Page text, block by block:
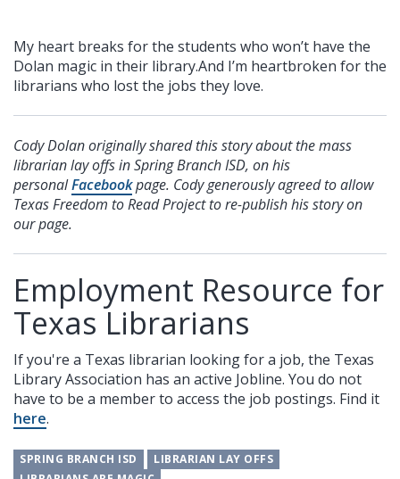
My heart breaks for the students who won’t have the
Dolan magic in their library.And I’m heartbroken for the
librarians who lost the jobs they love.
Cody Dolan originally shared this story about the mass
librarian lay offs in Spring Branch ISD, on his
personalFacebookpage. Cody generously agreed to allow
Texas Freedom to Read Project to re-publish his story on
our page.
Employment Resource for
Texas Librarians
If you're a Texas librarian looking for a job, the Texas
Library Association has an active Jobline. You do not
have to be a member to access the job postings. Find it
here.
SPRING BRANCH ISD
LIBRARIAN LAY OFFS